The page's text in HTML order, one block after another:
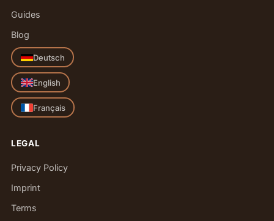
Guides
Blog
Deutsch
English
Français
LEGAL
Privacy Policy
Imprint
Terms